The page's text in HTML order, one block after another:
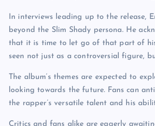
In interviews leading up to the release,
beyond the Slim Shady persona. He
that it is time to let go of that part of
seen not just as a controversial figure,
The album’s themes are expected to
looking towards the future. Fans can
the rapper’s versatile talent and his
Critics and fans alike are eagerly